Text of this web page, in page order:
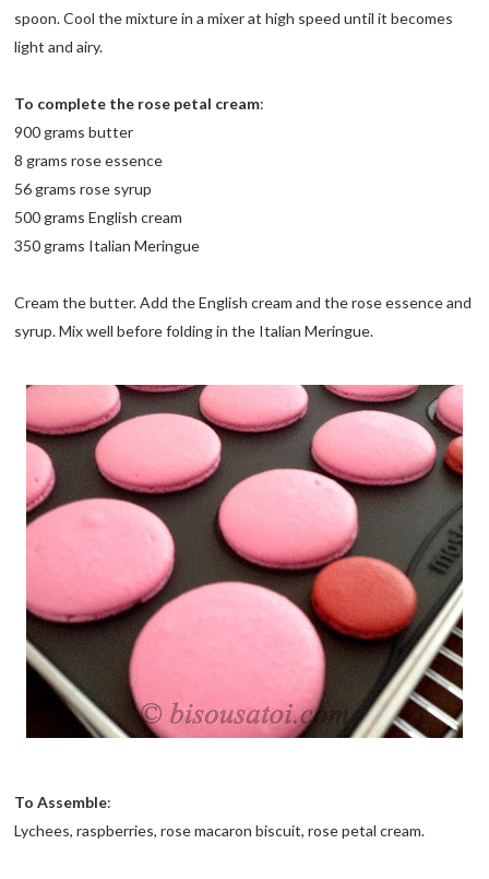
spoon. Cool the mixture in a mixer at high speed until it becomes
light and airy.
To complete the rose petal cream:
900 grams butter
8 grams rose essence
56 grams rose syrup
500 grams English cream
350 grams Italian Meringue
Cream the butter. Add the English cream and the rose essence and
syrup. Mix well before folding in the Italian Meringue.
To Assemble:
Lychees, raspberries, rose macaron biscuit, rose petal cream.